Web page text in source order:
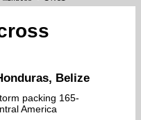
Belize
packing 165-
America